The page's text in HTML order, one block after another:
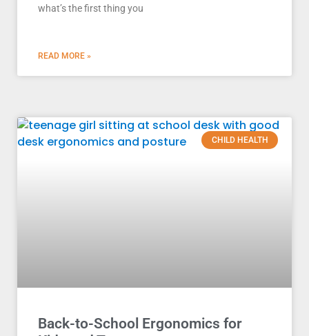
what’s the first thing you
READ MORE »
CHILD HEALTH
Back-to-School Ergonomics for